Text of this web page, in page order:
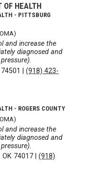
OF HEALTH
- PITTSBURG
and increase the
diagnosed and
|(918) 423-
- ROGERS COUNTY
and increase the
diagnosed and
OK 74017 |(918)